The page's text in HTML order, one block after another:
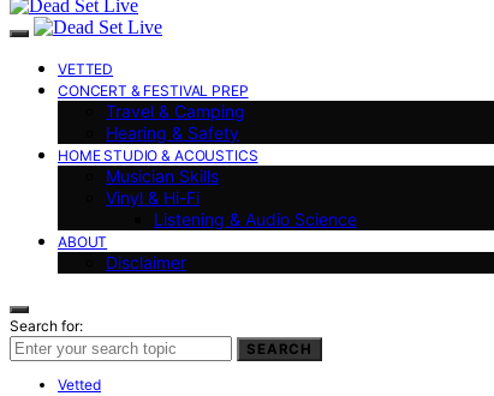
VETTED
CONCERT & FESTIVAL PREP
Travel & Camping
Hearing & Safety
HOME STUDIO & ACOUSTICS
Musician Skills
Vinyl & Hi-Fi
Listening & Audio Science
ABOUT
Disclaimer
Search for:
SEARCH
Vetted